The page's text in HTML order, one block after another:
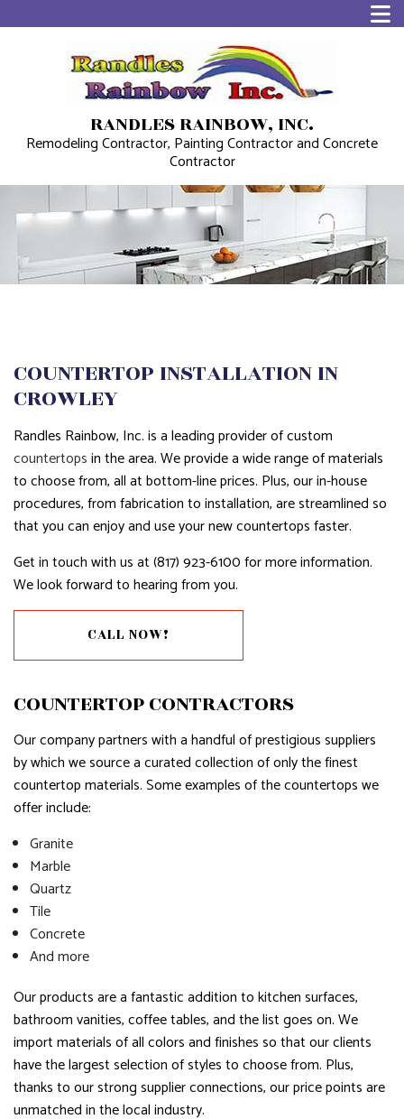
RANDLES RAINBOW, INC.
Remodeling Contractor, Painting Contractor and Concrete
Contractor
COUNTERTOP INSTALLATION IN
CROWLEY
Randles Rainbow, Inc. is a leading provider of custom
countertopsin the area. We provide a wide range of materials
to choose from, all at bottom-line prices. Plus, our in-house
procedures, from fabrication to installation, are streamlined so
that you can enjoy and use your new countertops faster.
Get in touch with us at (817) 923-6100 for more information.
We look forward to hearing from you.
CALL NOW!
COUNTERTOP CONTRACTORS
Our company partners with a handful of prestigious suppliers
by which we source a curated collection of only the finest
countertop materials. Some examples of the countertops we
offer include:
Granite
Marble
Quartz
Tile
Concrete
And more
Our products are a fantastic addition to kitchen surfaces,
bathroom vanities, coffee tables, and the list goes on. We
import materials of all colors and finishes so that our clients
have the largest selection of styles to choose from. Plus,
thanks to our strong supplier connections, our price points are
unmatched in the local industry.